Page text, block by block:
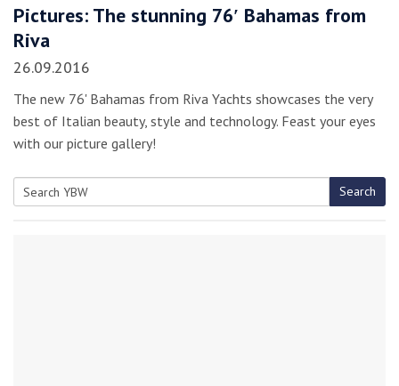
Pictures: The stunning 76′ Bahamas from
Riva
26.09.2016
The new 76' Bahamas from Riva Yachts showcases the very
best of Italian beauty, style and technology. Feast your eyes
with our picture gallery!
Search